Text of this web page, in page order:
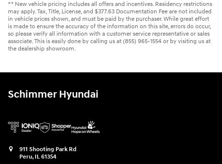
** New vehicle pricing includes all offers and incentives. Residency restrictions
may apply. Tax, Title, License, and $377.63 Documentation Fee are not included
in vehicle prices shown, and must be paid by the purchaser. While great effort
is made to ensure the accuracy of the information on this site, errors do occur,
so please verify all information with a customer service representative or sales
associate. This is easily done by calling us at (855) 965-1554 or by visiting us at
the dealership showroom.
Schimmer Hyundai
911 Shooting Park Rd
Peru, IL 61354